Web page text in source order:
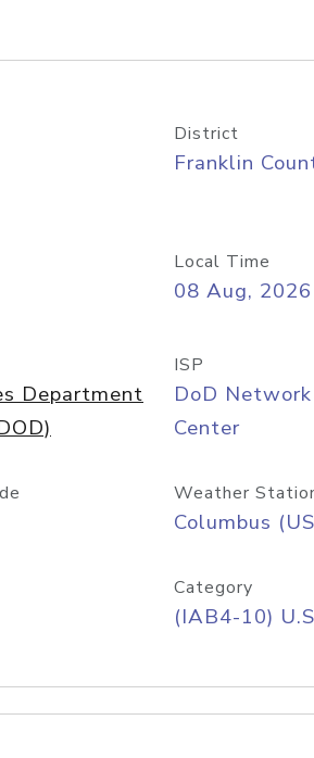
District
Franklin
Local Time
08 Aug,
Department
ISP
DoD
Center
Weather
Columbus
Category
(IAB4-10)